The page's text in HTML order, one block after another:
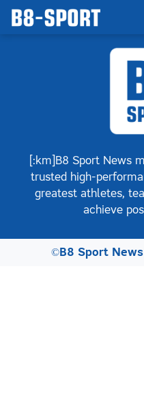
[:km]B8 Sport News
trusted high-
greatest athletes,
achieve
©B8 Sport News